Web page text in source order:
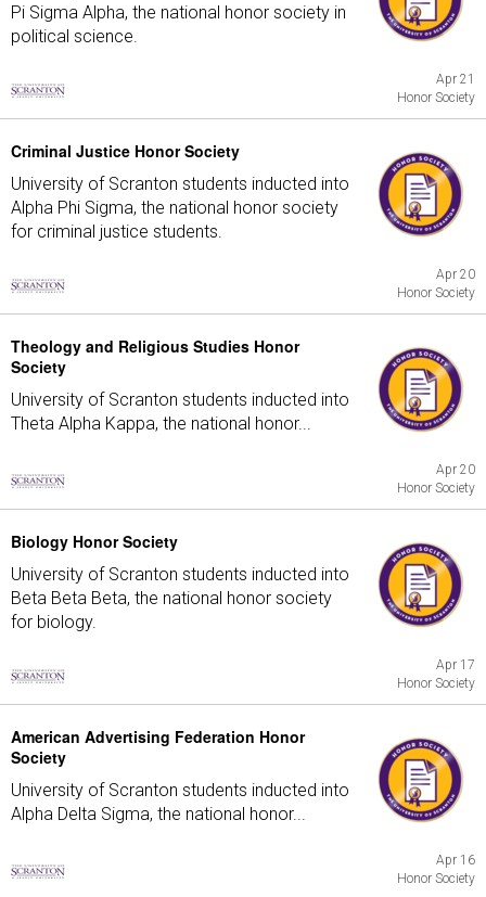
Pi Sigma Alpha, the national honor society in
political science.
Apr 21
Honor Society
Criminal Justice Honor Society
University of Scranton students inducted into
Alpha Phi Sigma, the national honor society
for criminal justice students.
Apr 20
Honor Society
Theology and Religious Studies Honor
Society
University of Scranton students inducted into
Theta Alpha Kappa, the national honor...
Apr 20
Honor Society
Biology Honor Society
University of Scranton students inducted into
Beta Beta Beta, the national honor society
for biology.
Apr 17
Honor Society
American Advertising Federation Honor
Society
University of Scranton students inducted into
Alpha Delta Sigma, the national honor...
Apr 16
Honor Society